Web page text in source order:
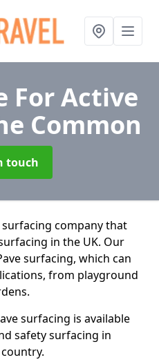
For Active
Common
touch
company that
in the UK. Our
surfacing, which can
from playground
surfacing is available
safety surfacing in